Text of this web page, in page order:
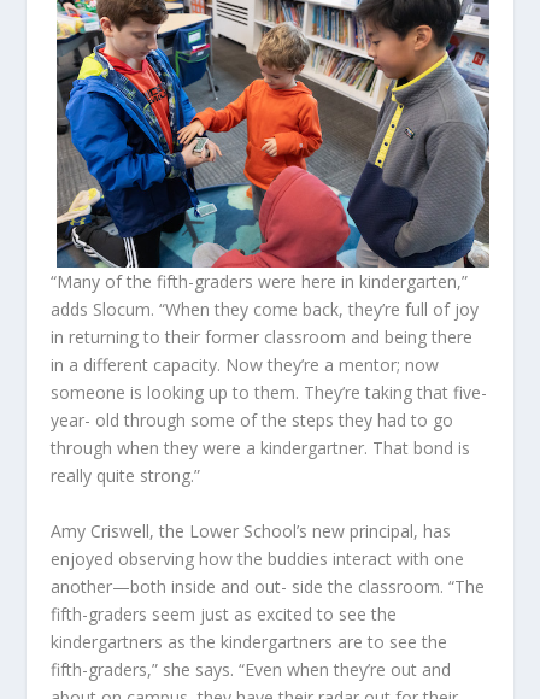
“Many of the fifth-graders were here in kindergarten,”
adds Slocum. “When they come back, they’re full of joy
in returning to their former classroom and being there
in a different capacity. Now they’re a mentor; now
someone is looking up to them. They’re taking that five-
year- old through some of the steps they had to go
through when they were a kindergartner. That bond is
really quite strong.”
Amy Criswell, the Lower School’s new principal, has
enjoyed observing how the buddies interact with one
another—both inside and out- side the classroom. “The
fifth-graders seem just as excited to see the
kindergartners as the kindergartners are to see the
fifth-graders,” she says. “Even when they’re out and